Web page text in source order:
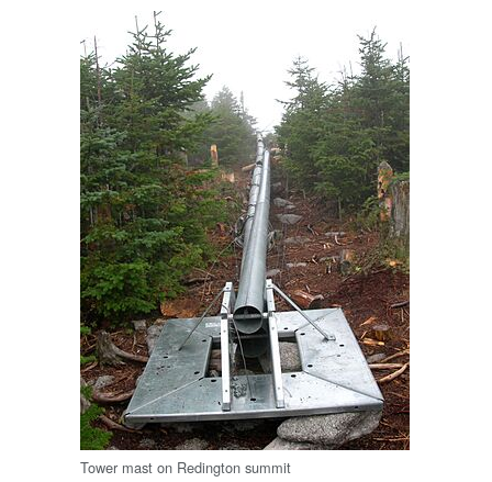
Tower mast on Redington summit